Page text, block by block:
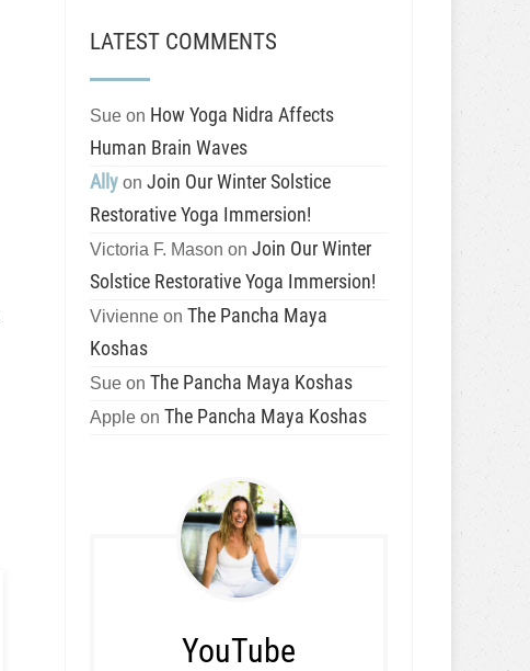
LATEST COMMENTS
Sueon How Yoga Nidra Affects
Human Brain Waves
Allyon Join Our Winter Solstice
Restorative Yoga Immersion!
Victoria F. Mason on Join Our Winter
Solstice Restorative Yoga Immersion!
Vivienneon The Pancha Maya
Koshas
Sueon The Pancha Maya Koshas
Appleon The Pancha Maya Koshas
YouTube